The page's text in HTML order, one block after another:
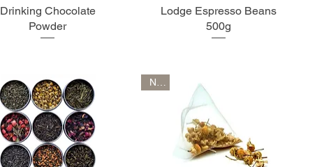
Drinking Chocolate
Powder
Lodge Espresso Beans
500g
New